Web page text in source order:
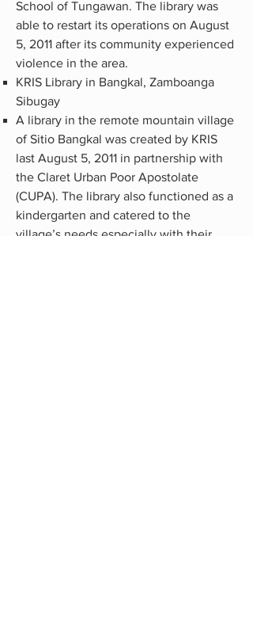
School of Tungawan. The library was
able to restart its operations on August
5, 2011 after its community experienced
violence in the area.
KRIS Library in Bangkal, Zamboanga
Sibugay
A library in the remote mountain village
of Sitio Bangkal was created by KRIS
last August 5, 2011 in partnership with
the Claret Urban Poor Apostolate
(CUPA). The library also functioned as a
kindergarten and catered to the
village’s needs especially with their